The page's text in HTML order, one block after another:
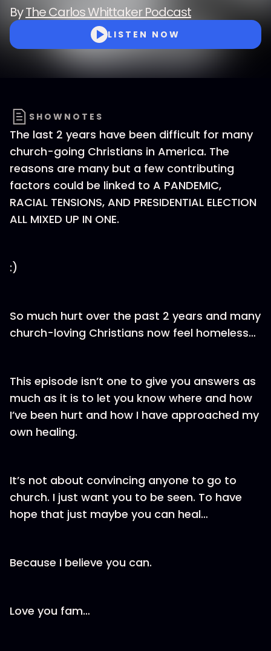
ByThe Carlos Whittaker Podcast
LISTEN NOW
SHOWNOTES
The last 2 years have been difficult for many
church-going Christians in America. The
reasons are many but a few contributing
factors could be linked to A PANDEMIC,
RACIAL TENSIONS, AND PRESIDENTIAL ELECTION
ALL MIXED UP IN ONE.
:)
So much hurt over the past 2 years and many
church-loving Christians now feel homeless…
This episode isn’t one to give you answers as
much as it is to let you know where and how
I’ve been hurt and how I have approached my
own healing.
It’s not about convincing anyone to go to
church. I just want you to be seen. To have
hope that just maybe you can heal…
Because I believe you can.
Love you fam…